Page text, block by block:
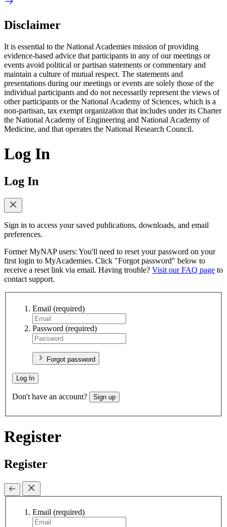
Disclaimer
It is essential to the National Academies mission of providing
evidence-based advice that participants in any of our meetings or
events avoid political or partisan statements or commentary and
maintain a culture of mutual respect. The statements and
presentations during our meetings or events are solely those of the
individual participants and do not necessarily represent the views of
other participants or the National Academy of Sciences, which is a
non-partisan, tax exempt organization that includes under its Charter
the National Academy of Engineering and National Academy of
Medicine, and that operates the National Research Council.
Log In
Log In
Sign in to access your saved publications, downloads, and email
preferences.
Former MyNAP users: You'll need to reset your password on your
first login to MyAcademies. Click "Forgot password" below to
receive a reset link via email. Having trouble? Visit our FAQ page to
contact support.
Email (required)
Password (required)
Forgot password
Log In
Don't have an account? Sign up
Register
Register
Email (required)